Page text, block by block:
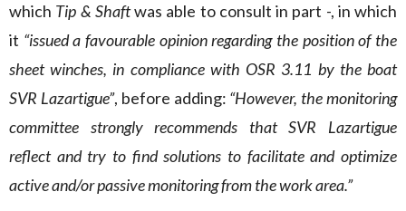
which Tip & Shaftwas able to consult in part -, in which
it “issued a favourable opinion regarding the position of the
sheet winches, in compliance with OSR 3.11 by the boat
SVR Lazartigue”, before adding: “However, the monitoring
committee strongly recommends that SVR Lazartigue
reflect and try to find solutions to facilitate and optimize
active and/or passive monitoring from the work area.”